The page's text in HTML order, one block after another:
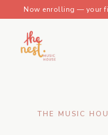
Now enrolling — your
THE MUSIC